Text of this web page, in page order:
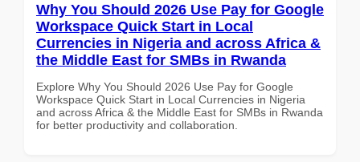
Why You Should 2026 Use Pay for Google
Workspace Quick Start in Local
Currencies in Nigeria and across Africa &
the Middle East for SMBs in Rwanda
Explore Why You Should 2026 Use Pay for Google
Workspace Quick Start in Local Currencies in Nigeria
and across Africa & the Middle East for SMBs in Rwanda
for better productivity and collaboration.